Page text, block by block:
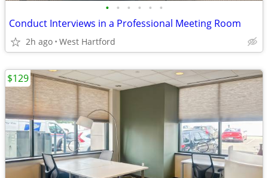
• • • • • •
Conduct Interviews in a Professional Meeting Room
2h ago West Hartford
$129